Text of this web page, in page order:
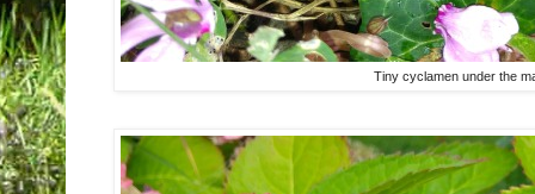
Tiny cyclamen under the